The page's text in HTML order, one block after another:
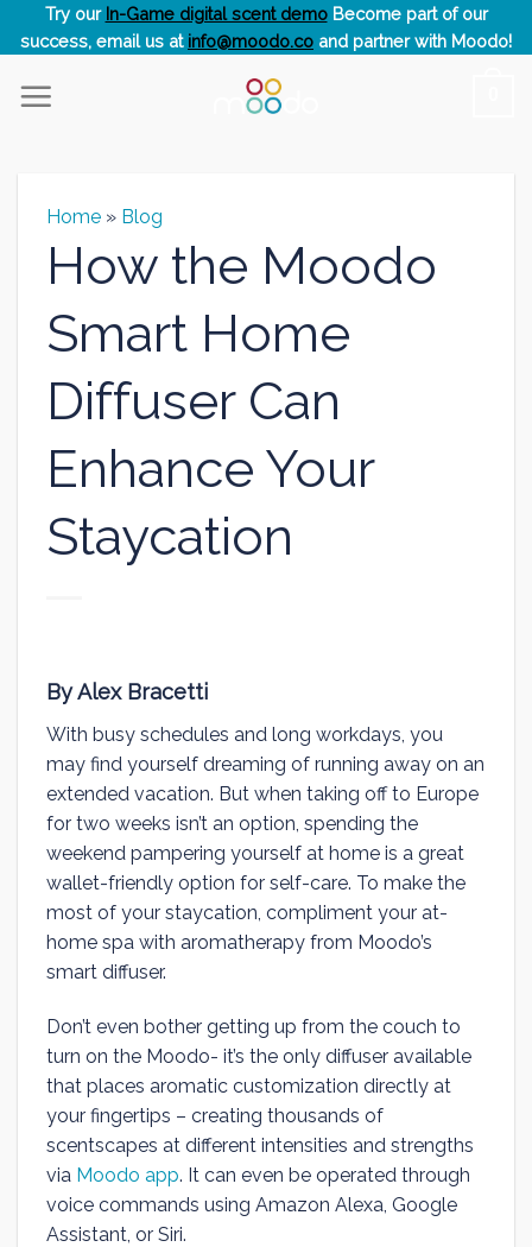
Try our In-Game digital scent demoBecome part of our
success, email us at info@moodo.co and partner with Moodo!
Home » Blog
How the Moodo
Smart Home
Diffuser Can
Enhance Your
Staycation
By Alex Bracetti
With busy schedules and long workdays, you
may find yourself dreaming of running away on an
extended vacation. But when taking off to Europe
for two weeks isn’t an option, spending the
weekend pampering yourself at home is a great
wallet-friendly option for self-care. To make the
most of your staycation, compliment your at-
home spa with aromatherapy from Moodo’s
smart diffuser.
Don’t even bother getting up from the couch to
turn on the Moodo- it’s the only diffuser available
that places aromatic customization directly at
your fingertips – creating thousands of
scentscapes at different intensities and strengths
via Moodo app. It can even be operated through
voice commands using Amazon Alexa, Google
Assistant, or Siri.